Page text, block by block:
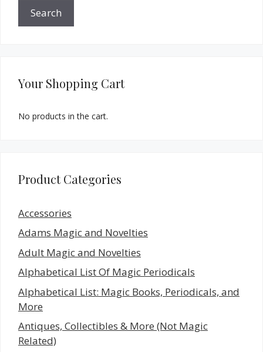
Search
Your Shopping Cart
No products in the cart.
Product Categories
Accessories
Adams Magic and Novelties
Adult Magic and Novelties
Alphabetical List Of Magic Periodicals
Alphabetical List: Magic Books, Periodicals, and
More
Antiques, Collectibles & More (Not Magic
Related)